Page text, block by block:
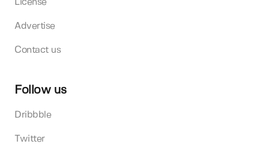
License
Advertise
Contact us
Follow us
Dribbble
Twitter